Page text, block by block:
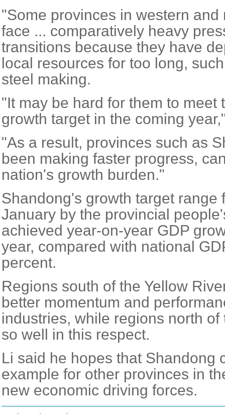
"Some provinces in western
face ... comparatively heavy
transitions because they have
local resources for too long,
steel making.
"It may be hard for them to meet
growth target in the coming
"As a result, provinces such as
been making faster progress,
nation's growth burden."
Shandong's growth target range
January by the provincial
achieved year-on-year GDP
year, compared with national
percent.
Regions south of the Yellow
better momentum and
industries, while regions north
so well in this respect.
Li said he hopes that Shandong
example for other provinces in
new economic driving forces.